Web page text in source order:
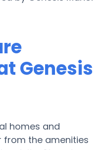
Genesis
homes and
the amenities